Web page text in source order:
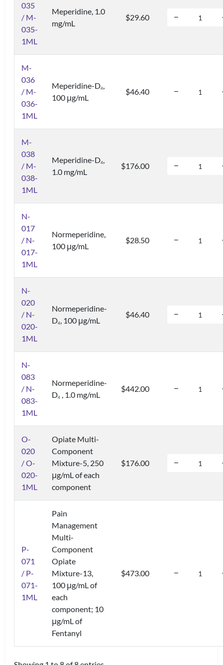
035
/ M-
035-
1ML
Meperidine, 1.0
mg/mL
$29.60
M-
036
/ M-
036-
1ML
Meperidine-D4,
100 μg/mL
$46.40
M-
038
/ M-
038-
1ML
Meperidine-D4,
1.0 mg/mL
$176.00
N-
017
/ N-
017-
1ML
Normeperidine,
100 μg/mL
$28.50
N-
020
/ N-
020-
1ML
Normeperidine-
D4, 100 μg/mL
$46.40
N-
083
/ N-
083-
1ML
Normeperidine-
D4 , 1.0 mg/mL
$442.00
O-
020
/ O-
020-
1ML
Opiate Multi-
Component
Mixture-5, 250
μg/mL of each
component
$176.00
P-
071
/ P-
071-
1ML
Pain
Management
Multi-
Component
Opiate
Mixture-13,
100 μg/mL of
each
component; 10
μg/mL of
Fentanyl
$473.00